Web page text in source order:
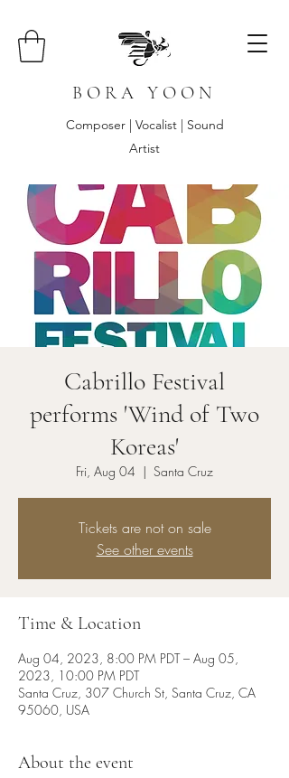
B O R A Y O O N
Composer | Vocalist | Sound
Artist
Cabrillo Festival
performs 'Wind of Two
Koreas'
Fri, Aug 04
  |
Santa Cruz
Tickets are not on sale
See other events
Time & Location
Aug 04, 2023, 8:00 PM PDT – Aug 05,
2023, 10:00 PM PDT
Santa Cruz, 307 Church St, Santa Cruz, CA
95060, USA
About the event